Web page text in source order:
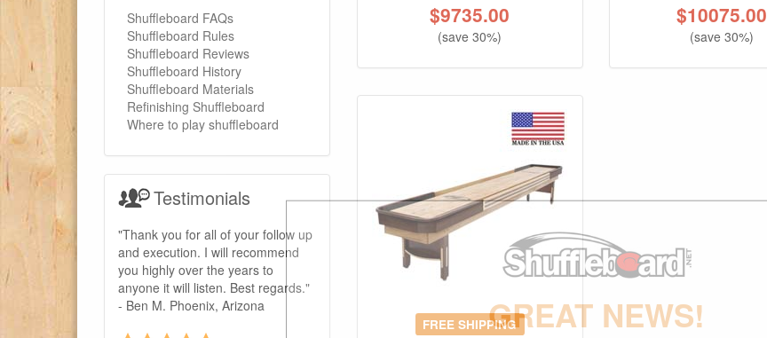
$9735.00
(save 30%)
$10075.00
(save 30%)
FREE SHIPPING
Shuffleboard FAQs
Shuffleboard Rules
Shuffleboard Reviews
Shuffleboard History
Shuffleboard Materials
Refinishing Shuffleboard
Where to play shuffleboard
Testimonials
"Thank you for all of your follow up
and execution. I will recommend
you highly over the years to
anyone it will listen. Best regards."
- Ben M. Phoenix, Arizona
GREAT NEWS!